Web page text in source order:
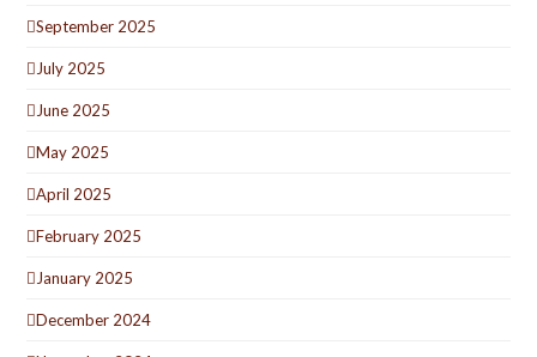
September 2025
July 2025
June 2025
May 2025
April 2025
February 2025
January 2025
December 2024